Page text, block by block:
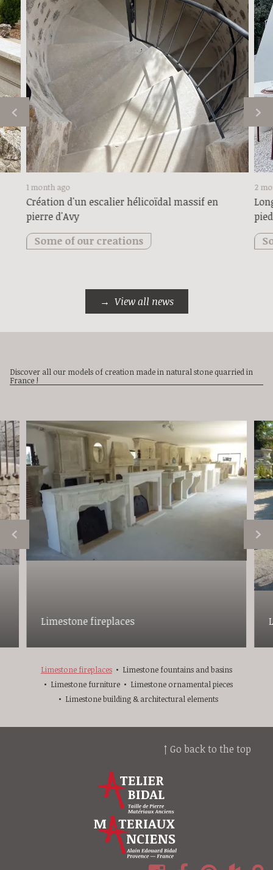
1 month ago
Création d'un escalier hélicoïdal massif en
pierre d'Avy
Some of our creations
2
View all news
Discover all our models of creation made in natural stone quarried in
France !
Limestone fireplaces
Limestone fireplaces
Limestone fountains and basins
Limestone furniture
Limestone ornamental pieces
Limestone building & architectural elements
↑ Go back to the top